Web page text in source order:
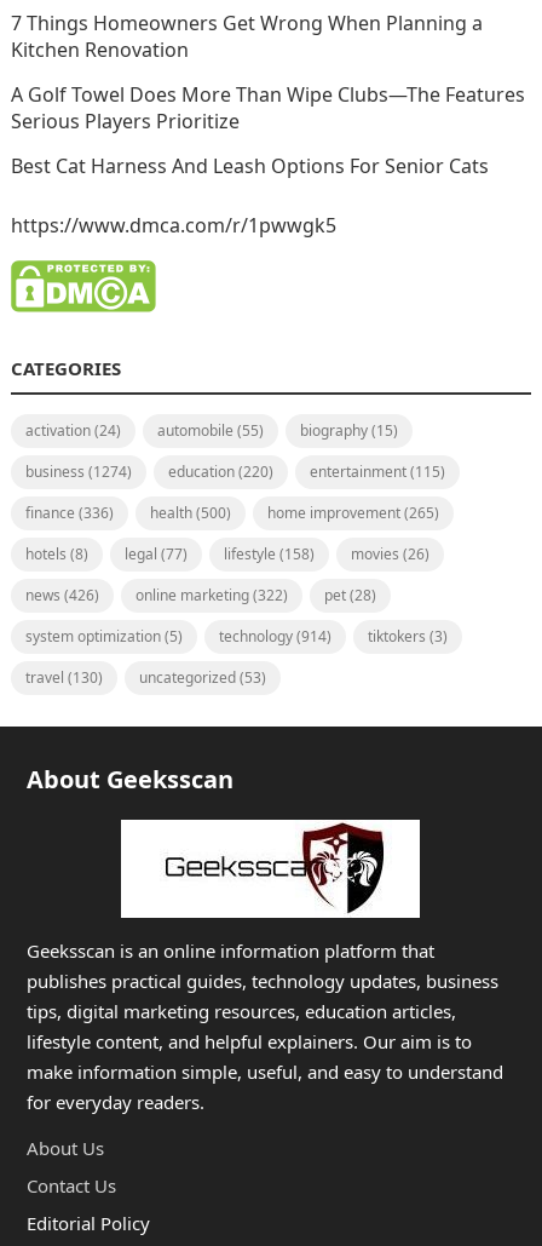
7 Things Homeowners Get Wrong When Planning a
Kitchen Renovation
A Golf Towel Does More Than Wipe Clubs—The Features
Serious Players Prioritize
Best Cat Harness And Leash Options For Senior Cats
https://www.dmca.com/r/1pwwgk5
CATEGORIES
activation(24) automobile (55) biography(15)
business (1274) education(220) entertainment(115)
finance (336) health(500) home improvement(265)
hotels (8) legal (77) lifestyle (158) movies (26)
news (426) online marketing(322) pet(28)
system optimization(5) technology(914) tiktokers (3)
travel (130) uncategorized(53)
About Geeksscan
Geeksscan is an online information platform that
publishes practical guides, technology updates, business
tips, digital marketing resources, education articles,
lifestyle content, and helpful explainers. Our aim is to
make information simple, useful, and easy to understand
for everyday readers.
About Us
Contact Us
Editorial Policy